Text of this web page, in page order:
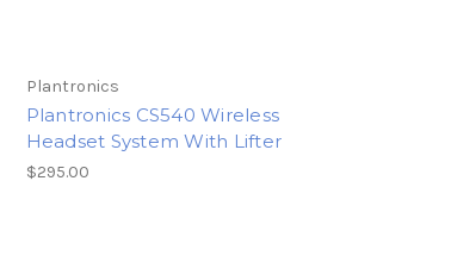
Plantronics
Plantronics CS540 Wireless
Headset System With Lifter
$295.00